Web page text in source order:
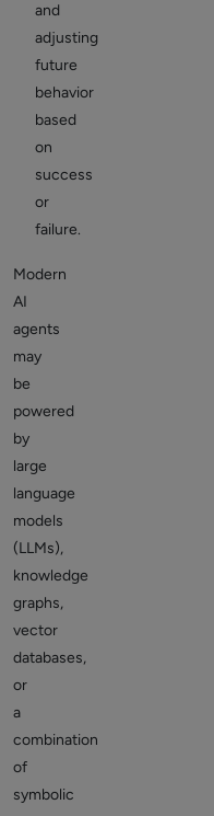
and
adjusting
future
behavior
based
on
success
or
failure.
Modern
AI
agents
may
be
powered
by
large
language
models
(LLMs),
knowledge
graphs,
vector
databases,
or
a
combination
of
symbolic